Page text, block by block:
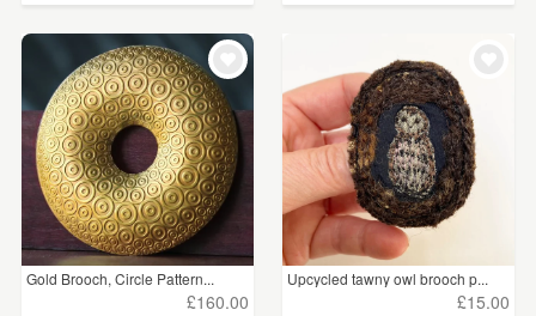
Gold Brooch, Circle Pattern...
£160.00
Upcycled tawny owl brooch p...
£15.00